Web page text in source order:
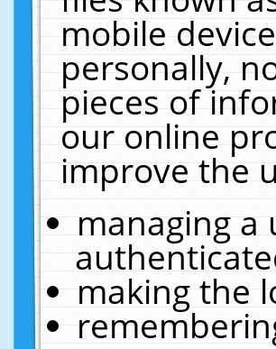
mobile
personally,
pieces of
our online
improve the
managing a
making the